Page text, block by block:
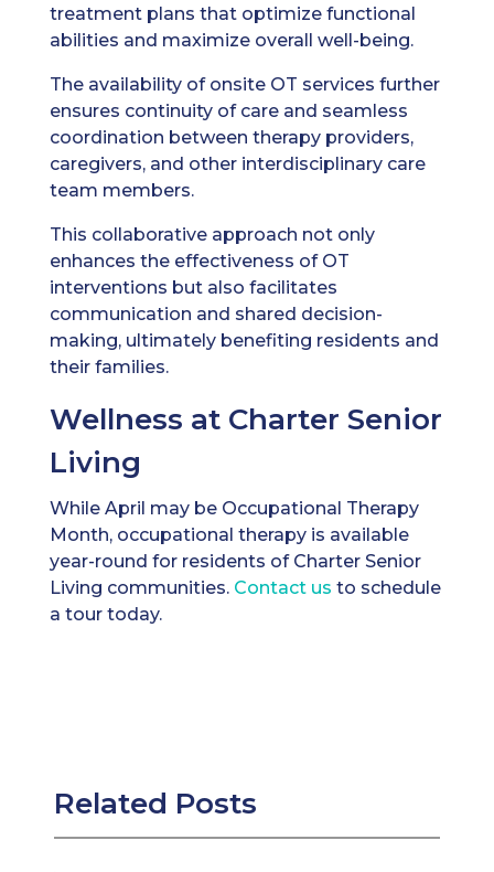
treatment plans that optimize functional
abilities and maximize overall well-being.
The availability of onsite OT services further
ensures continuity of care and seamless
coordination between therapy providers,
caregivers, and other interdisciplinary care
team members.
This collaborative approach not only
enhances the effectiveness of OT
interventions but also facilitates
communication and shared decision-
making, ultimately benefiting residents and
their families.
Wellness at Charter Senior
Living
While April may be Occupational Therapy
Month, occupational therapy is available
year-round for residents of Charter Senior
Living communities. Contact us to schedule
a tour today.
Related Posts